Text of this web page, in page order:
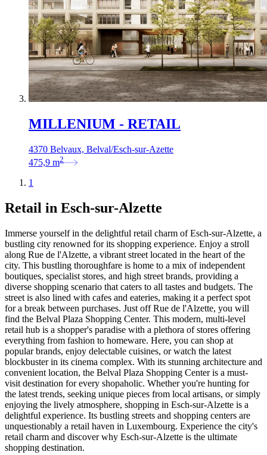
MILLENIUM - RETAIL
4370 Belvaux, Belval/Esch-sur-Azette
475,9 m2
1
Retail in Esch-sur-Alzette
Immerse yourself in the delightful retail charm of Esch-sur-Alzette, a
bustling city renowned for its shopping experience. Enjoy a stroll
along Rue de l'Alzette, a vibrant street located in the heart of the
city. This bustling thoroughfare is home to a mix of independent
boutiques, specialist stores, and high street brands, providing a
diverse shopping scenario that caters to all tastes and budgets. The
street is also lined with cafes and eateries, making it a perfect spot
for a break between purchases. Just off Rue de l'Alzette, you will
find the Belval Plaza Shopping Center. This modern, multi-level
retail hub is a shopper's paradise with a plethora of stores offering
everything from fashion to homeware. Here, you can shop at
popular brands, enjoy delectable cuisines, or watch the latest
blockbuster in its cinema complex. With its stunning architecture and
convenient location, the Belval Plaza Shopping Center is a must-
visit destination for every shopaholic. Whether you're hunting for
the latest trends, seeking unique pieces from local artisans, or simply
enjoying the lively atmosphere, shopping in Esch-sur-Alzette is a
delightful experience. Its bustling streets and shopping centers are
unquestionably a retail haven in Luxembourg. Experience the city's
retail charm and discover why Esch-sur-Alzette is the ultimate
shopping destination.